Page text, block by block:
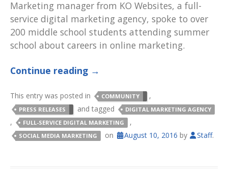
Marketing manager from KO Websites, a full-
service digital marketing agency, spoke to over
200 middle school students attending summer
school about careers in online marketing.
Continue reading →
This entry was posted in COMMUNITY ,
PRESS RELEASES and tagged DIGITAL MARKETING AGENCY
, FULL-SERVICE DIGITAL MARKETING ,
SOCIAL MEDIA MARKETING on August 10, 2016 by Staff.